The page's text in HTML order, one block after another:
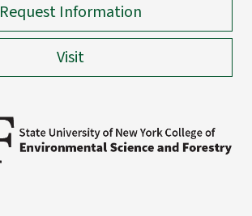
Request Information
Visit